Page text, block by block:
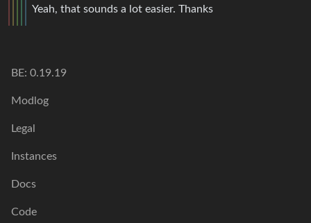
Yeah, that sounds a lot easier. Thanks
BE: 0.19.19
Modlog
Legal
Instances
Docs
Code